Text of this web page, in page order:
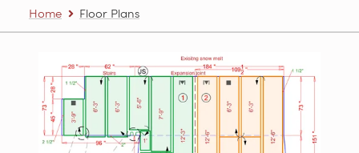
Home Floor Plans